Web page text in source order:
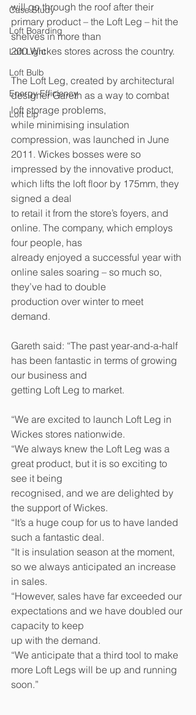
Case Study
Loft Boarding
Loft Light
Loft Bulb
Energy Efficiency
Loft Lip
will go through the roof after their
primary product – the Loft Leg – hit the
shelves in more than
200 Wickes stores across the country.
The Loft Leg, created by architectural
designer Gareth as a way to combat
loft storage problems,
while minimising insulation
compression, was launched in June
2011. Wickes bosses were so
impressed by the innovative product,
which lifts the loft floor by 175mm, they
signed a deal
to retail it from the store’s foyers, and
online. The company, which employs
four people, has
already enjoyed a successful year with
online sales soaring – so much so,
they’ve had to double
production over winter to meet
demand.
Gareth said: “The past year-and-a-half
has been fantastic in terms of growing
our business and
getting Loft Leg to market.
“We are excited to launch Loft Leg in
Wickes stores nationwide.
“We always knew the Loft Leg was a
great product, but it is so exciting to
see it being
recognised, and we are delighted by
the support of Wickes.
“It’s a huge coup for us to have landed
such a fantastic deal.
“It is insulation season at the moment,
so we always anticipated an increase
in sales.
“However, sales have far exceeded our
expectations and we have doubled our
capacity to keep
up with the demand.
“We anticipate that a third tool to make
more Loft Legs will be up and running
soon.”